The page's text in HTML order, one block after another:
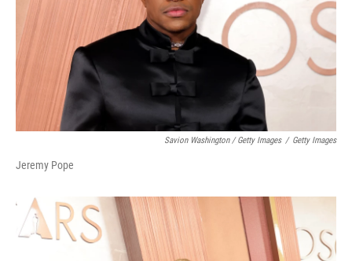
Savion Washington / Getty Images / Getty Images
Jeremy Pope